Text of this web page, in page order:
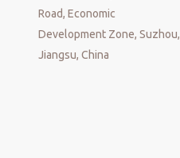
Road, Economic
Development Zone, Suzhou,
Jiangsu, China